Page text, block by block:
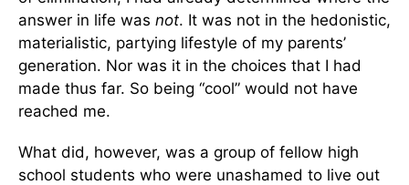
answer in life was not. It was not in the hedonistic,
materialistic, partying lifestyle of my parents’
generation. Nor was it in the choices that I had
made thus far. So being “cool” would not have
reached me.
What did, however, was a group of fellow high
school students who were unashamed to live out